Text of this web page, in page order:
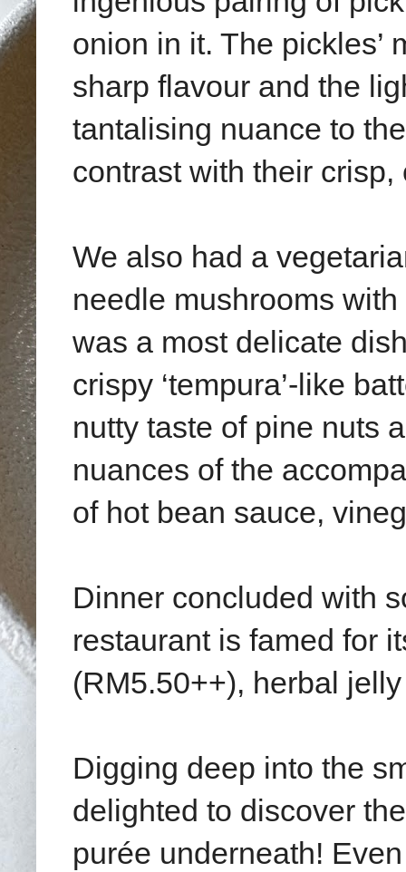
onion in it. The pickles’
sharp flavour and the
tantalising nuance to
contrast with their
We also had a
needle mushrooms
was a most delicate
crispy ‘tempura’-like
nutty taste of pine nuts
nuances of the
of hot bean sauce,
Dinner concluded with
restaurant is famed for
(RM5.50++), herbal
Digging deep into the
delighted to discover
purée underneath!